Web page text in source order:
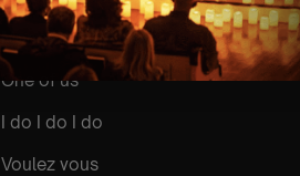
Money money money
One of us
I do I do I do
Voulez vous